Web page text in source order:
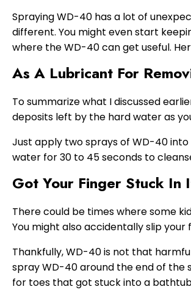
Spraying WD-40 has a lot of
different. You might even start
where the WD-40 can get useful.
As A Lubricant For
To summarize what I discussed
deposits left by the hard water as
Just apply two sprays of WD-40
water for 30 to 45 seconds to
Got Your Finger Stuck In
There could be times where some
You might also accidentally slip
Thankfully, WD-40 is not that
spray WD-40 around the end of the
for toes that got stuck into a